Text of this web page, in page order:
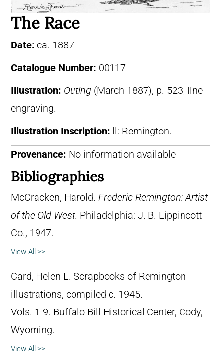
The Race
Date: ca. 1887
Catalogue Number: 00117
Illustration: Outing (March 1887), p. 523, line
engraving.
Illustration Inscription:
ll: Remington.
Provenance: No information available
Bibliographies
McCracken, Harold. Frederic Remington: Artist
of the Old West. Philadelphia: J. B. Lippincott
Co., 1947.
View All >>
Card, Helen L. Scrapbooks of Remington
illustrations, compiled c. 1945.
Vols. 1-9. Buffalo Bill Historical Center, Cody,
Wyoming.
View All >>